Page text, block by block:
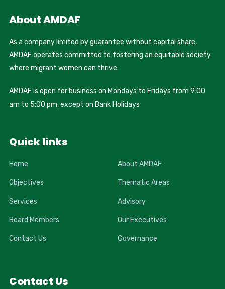
About AMDAF
As a company limited by guarantee without capital share,
AMDAF operates committed to fostering an equitable society
where migrant women can thrive.
AMDAF is open for business on Mondays to Fridays from 9:00
am to 5:00 pm, except on Bank Holidays
Quick links
Home About AMDAF
Objectives Thematic Areas
Services Advisory
Board Members Our Executives
Contact Us Governance
Contact Us